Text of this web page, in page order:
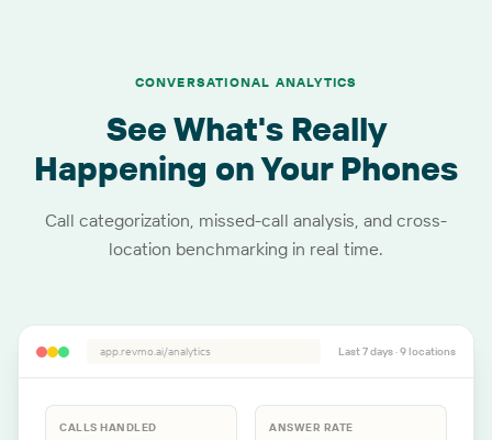
CONVERSATIONAL ANALYTICS
See What's Really
Happening on Your Phones
Call categorization, missed-call analysis, and cross-
location benchmarking in real time.
app.revmo.ai/analytics Last 7 days ·9locations
CALLS HANDLED ANSWER RATE